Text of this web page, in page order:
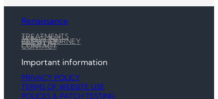
Renaissance
TREATMENTS
SKIN CLINIC
CLIENT JOURNEY
PRICE LIST
CONTACT
Important information
PRIVACY POLICY
TERMS OF WEBSITE USE
POLICES & PATCH TESTING